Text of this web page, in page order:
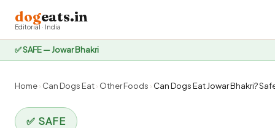
✅ SAFE — Jowar Bhakri
dogeats.in
Editorial · India
Home› Can Dogs Eat› Other Foods › Can Dogs Eat Jowar Bhakri?
✅ SAFE